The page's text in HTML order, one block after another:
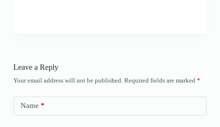
Leave a Reply
Your email address will not be published. Required fields are marked *
Name *